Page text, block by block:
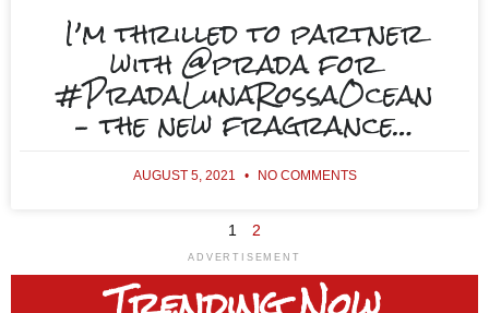
I’m thrilled to partner
with @prada for
#PradaLunaRossaOcean
– the new fragrance…
AUGUST 5, 2021 NO COMMENTS
1 2
ADVERTISEMENT